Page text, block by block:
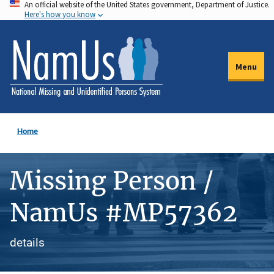
Skip
to
main
content
An official website of the United States government, Department of Justice.
Here's how you know
Menu
Home
Missing Person /
NamUs #MP57362
details